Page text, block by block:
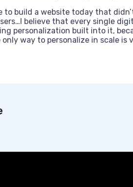
to build a website today that
believe that every single
personalization built into it,
way to personalize in scale